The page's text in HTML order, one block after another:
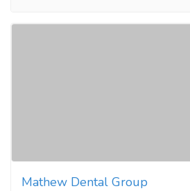
Mathew Dental Group